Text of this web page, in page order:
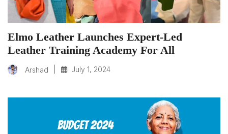
Elmo Leather Launches Expert-Led
Leather Training Academy For All
Arshad July 1, 2024